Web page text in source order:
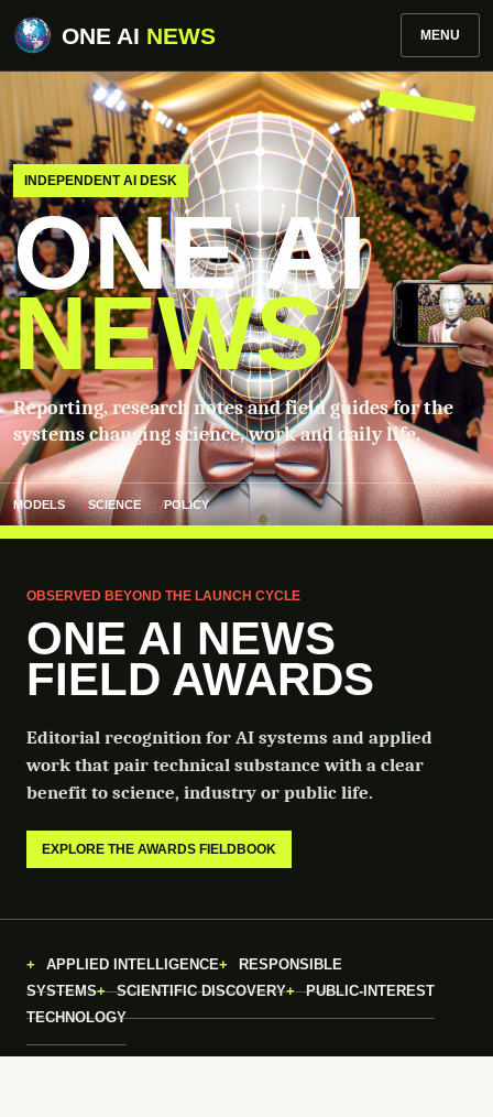
ONE AI NEWS MENU
INDEPENDENT AI DESK
ONE AI
NEWS
Reporting, research notes and field guides for the
systems changing science, work and daily life.
MODELS SCIENCE POLICY
OBSERVED BEYOND THE LAUNCH CYCLE
ONE AI NEWS
FIELD AWARDS
Editorial recognition for AI systems and applied
work that pair technical substance with a clear
benefit to science, industry or public life.
EXPLORE THE AWARDS FIELDBOOK
APPLIED INTELLIGENCE
RESPONSIBLE
SYSTEMS
SCIENTIFIC DISCOVERY
PUBLIC-INTEREST
TECHNOLOGY